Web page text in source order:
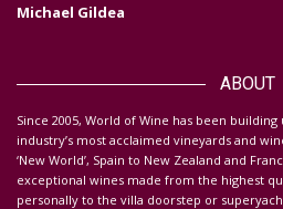
Michael Gildea
ABOUT
Since 2005, World of Wine has been
industry’s most acclaimed vineyards and
‘New World’, Spain to New Zealand and
exceptional wines made from the highest
personally to the villa doorstep or